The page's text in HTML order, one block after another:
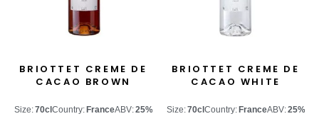
BRIOTTET CREME DE
CACAO BROWN
Size:70cl Country: FranceABV:25%
BRIOTTET CREME DE
CACAO WHITE
Size:70cl Country: FranceABV:25%